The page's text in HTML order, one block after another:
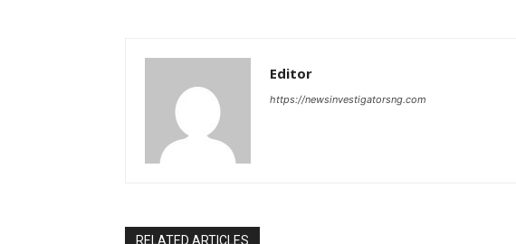
Editor
https://newsinvestigatorsng.com
RELATED ARTICLES